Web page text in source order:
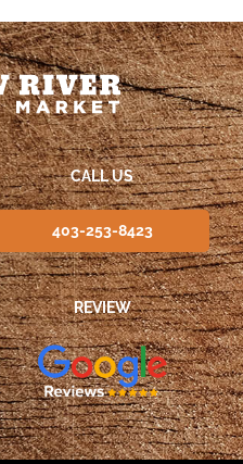
CALL US
403-253-8423
REVIEW